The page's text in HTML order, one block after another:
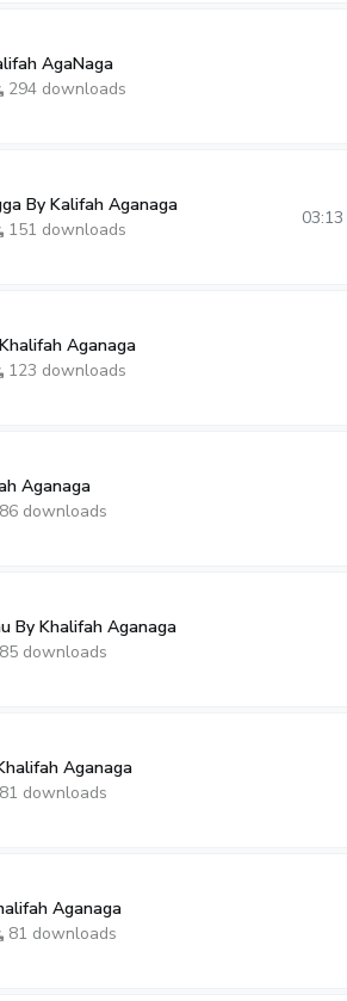
AgaNaga
294 downloads
By Kalifah Aganaga
151 downloads
03:13
Aganaga
123 downloads
Aganaga
86 downloads
By Khalifah Aganaga
85 downloads
Aganaga
81 downloads
Aganaga
81 downloads